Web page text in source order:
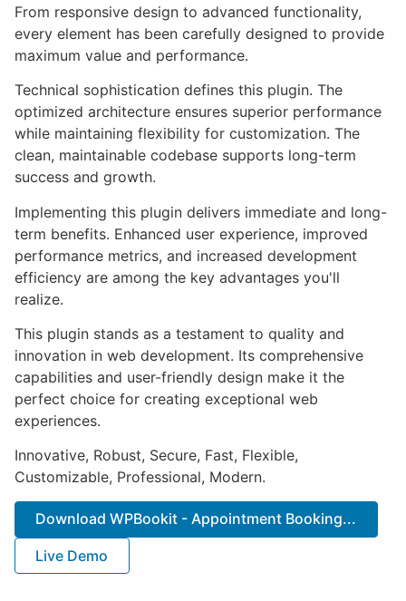
From responsive design to advanced functionality,
every element has been carefully designed to provide
maximum value and performance.
Technical sophistication defines this plugin. The
optimized architecture ensures superior performance
while maintaining flexibility for customization. The
clean, maintainable codebase supports long-term
success and growth.
Implementing this plugin delivers immediate and long-
term benefits. Enhanced user experience, improved
performance metrics, and increased development
efficiency are among the key advantages you'll
realize.
This plugin stands as a testament to quality and
innovation in web development. Its comprehensive
capabilities and user-friendly design make it the
perfect choice for creating exceptional web
experiences.
Innovative, Robust, Secure, Fast, Flexible,
Customizable, Professional, Modern.
Download WPBookit - Appointment Booking...
Live Demo